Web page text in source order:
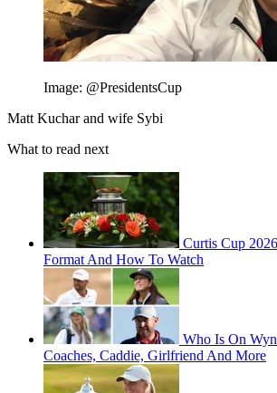
Image: @PresidentsCup
Matt Kuchar and wife Sybi
What to read next
Curtis Cup
Format And How To Watch
Who Is On
Coaches, Caddie, Girlfriend And More